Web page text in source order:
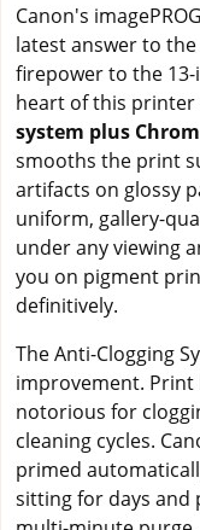
Canon's
latest answer to
firepower to the
heart of this printer
system plus
smooths the print
artifacts on glossy
uniform, gallery-
under any viewing
you on pigment
definitively.
The Anti-Clogging
improvement.
notorious for
cleaning cycles.
primed
sitting for days and